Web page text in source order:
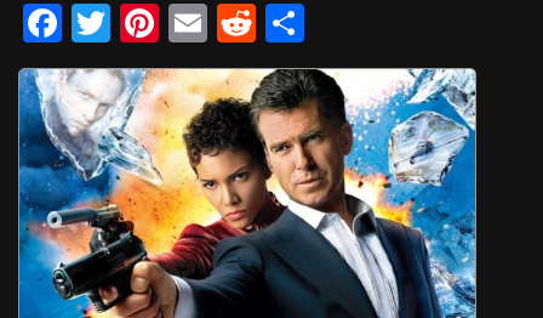
F
a
c
e
b
o
o
k
T
wi
tt
er
Pi
nt
er
e
st
E
m
ail
R
e
d
di
t
h
ar
e